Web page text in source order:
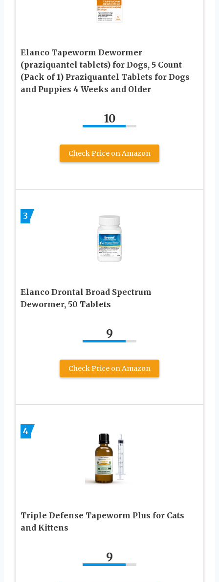
Elanco Tapeworm Dewormer
(praziquantel tablets) for Dogs, 5 Count
(Pack of 1) Praziquantel Tablets for Dogs
and Puppies 4 Weeks and Older
10
Check Price on Amazon
3
Elanco Drontal Broad Spectrum
Dewormer, 50 Tablets
9
Check Price on Amazon
4
Triple Defense Tapeworm Plus for Cats
and Kittens
9